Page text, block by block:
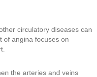
circulatory diseases can
of angina focuses on
the arteries and veins